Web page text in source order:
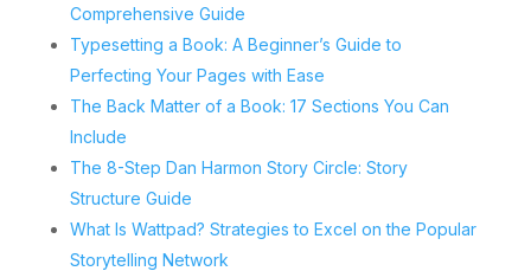
Comprehensive Guide
Typesetting a Book: A Beginner’s Guide to
Perfecting Your Pages with Ease
The Back Matter of a Book: 17 Sections You Can
Include
The 8-Step Dan Harmon Story Circle: Story
Structure Guide
What Is Wattpad? Strategies to Excel on the Popular
Storytelling Network